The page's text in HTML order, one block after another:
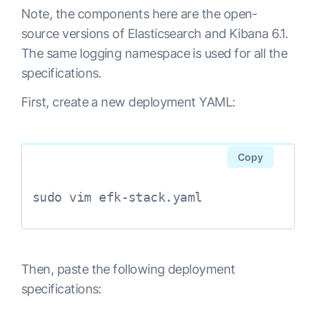
Note, the components here are the open-
source versions of Elasticsearch and Kibana 6.1.
The same logging namespace is used for all the
specifications.
First, create a new deployment YAML:
sudo vim efk-stack.yaml
Copy
Then, paste the following deployment
specifications: